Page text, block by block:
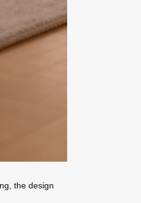
the design